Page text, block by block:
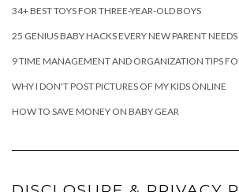
34+ BEST TOYS FOR THREE-YEAR-OLD BOYS
25 GENIUS BABY HACKS EVERY NEW PARENT
9 TIME MANAGEMENT AND ORGANIZATION TIPS
WHY I DON'T POST PICTURES OF MY KIDS ONLINE
HOW TO SAVE MONEY ON BABY GEAR